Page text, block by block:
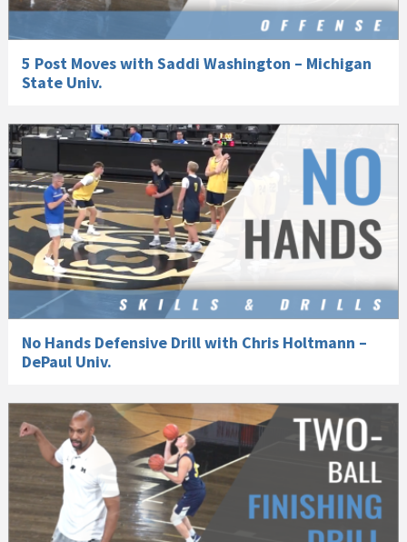
5 Post Moves with Saddi Washington – Michigan
State Univ.
No Hands Defensive Drill with Chris Holtmann –
DePaul Univ.